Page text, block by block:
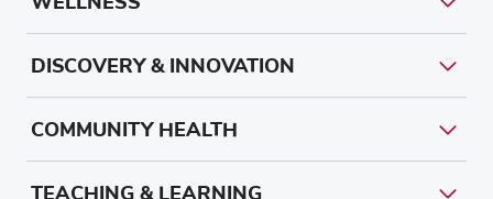
DISCOVERY & INNOVATION
COMMUNITY HEALTH